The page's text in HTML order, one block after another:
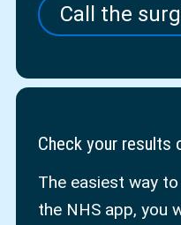
Call the
Check your results
The easiest way
the NHS app, you